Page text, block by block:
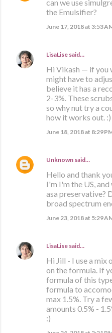
can we use
the Emulsifier?
June 17, 2018 at 3:53
LisaLise said…
Hi Vikash — if you
might have to
believe it has a
2-3%. These
so why nut try a
how it works out. :)
June 18, 2018 at 8:29
Unknown said…
Hello and thank
I'm I'm the US,
asa preservative?
broad spectrum
June 23, 2018 at 5:29
LisaLise said…
Hi Jill - I use a mix
on the formula. If
formula of this
formula to
max 1.5%. Try a
amounts 0.5% -
:)